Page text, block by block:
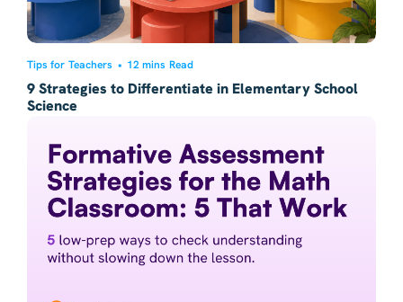
Tips for Teachers • 12 mins Read
9 Strategies to Differentiate in Elementary School
Science